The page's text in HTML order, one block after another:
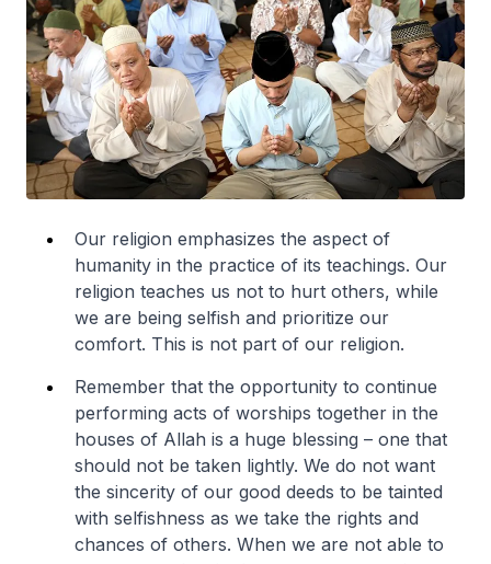
Our religion emphasizes the aspect of
humanity in the practice of its teachings. Our
religion teaches us not to hurt others, while
we are being selfish and prioritize our
comfort. This is not part of our religion.
Remember that the opportunity to continue
performing acts of worships together in the
houses of Allah is a huge blessing – one that
should not be taken lightly. We do not want
the sincerity of our good deeds to be tainted
with selfishness as we take the rights and
chances of others. When we are not able to